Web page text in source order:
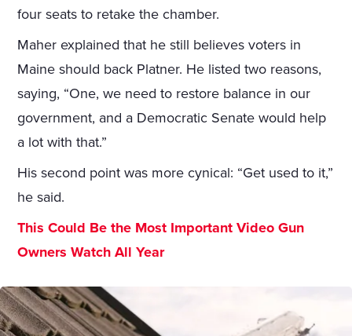
four seats to retake the chamber.
Maher explained that he still believes voters in
Maine should back Platner. He listed two reasons,
saying, “One, we need to restore balance in our
government, and a Democratic Senate would help
a lot with that.”
His second point was more cynical: “Get used to it,”
he said.
This Could Be the Most Important Video Gun
Owners Watch All Year